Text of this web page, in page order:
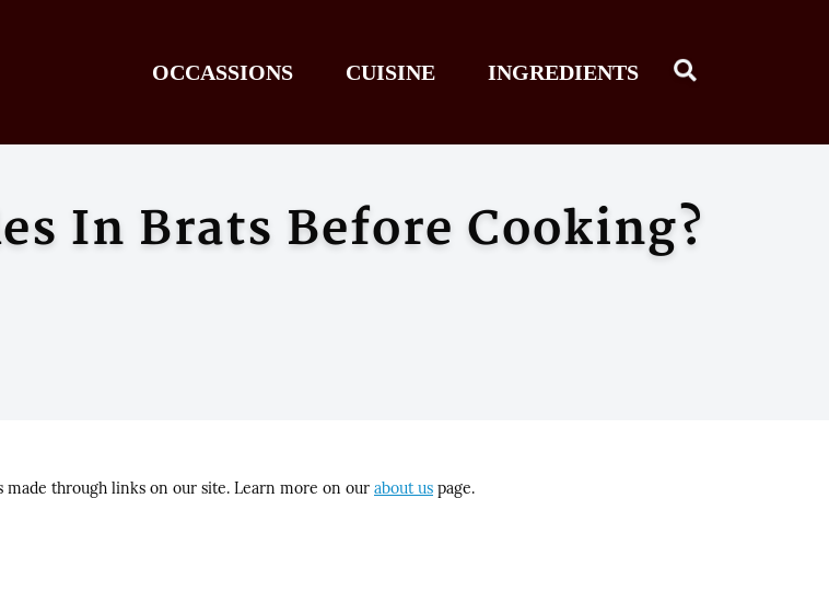
OCCASSIONS CUISINE INGREDIENTS
In Brats Before Cooking?
made through links on our site. Learn more on our about us page.